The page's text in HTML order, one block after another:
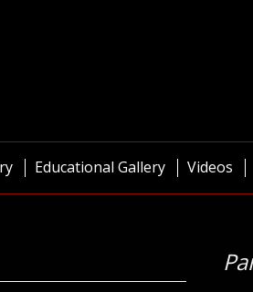
Educational Gallery Videos